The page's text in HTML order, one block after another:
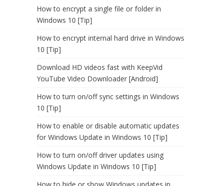
How to encrypt a single file or folder in
Windows 10 [Tip]
How to encrypt internal hard drive in Windows
10 [Tip]
Download HD videos fast with KeepVid
YouTube Video Downloader [Android]
How to turn on/off sync settings in Windows
10 [Tip]
How to enable or disable automatic updates
for Windows Update in Windows 10 [Tip]
How to turn on/off driver updates using
Windows Update in Windows 10 [Tip]